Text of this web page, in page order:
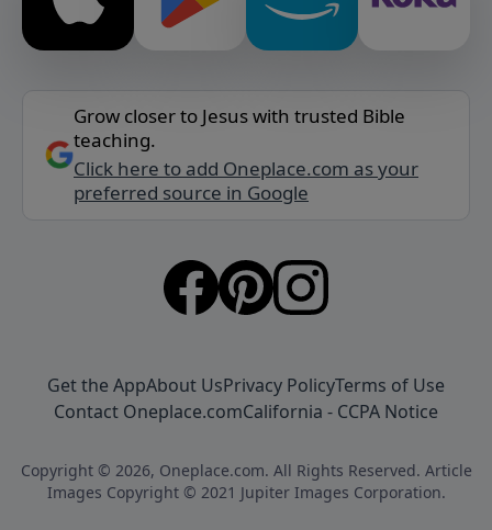
Grow closer to Jesus with trusted Bible
teaching.
Click here to add Oneplace.com as your
preferred source in Google
Get the AppAbout UsPrivacy PolicyTerms of Use
Contact Oneplace.comCalifornia - CCPA Notice
Copyright © 2026, Oneplace.com. All Rights Reserved. Article
Images Copyright © 2021 Jupiter Images Corporation.